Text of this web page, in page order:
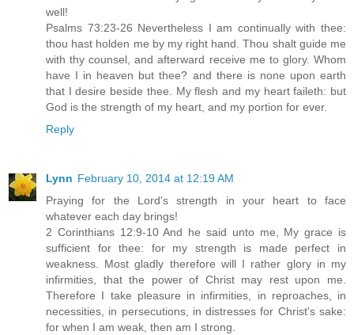
well!
Psalms 73:23-26 Nevertheless I am continually with thee:
thou hast holden me by my right hand. Thou shalt guide me
with thy counsel, and afterward receive me to glory. Whom
have I in heaven but thee? and there is none upon earth
that I desire beside thee. My flesh and my heart faileth: but
God is the strength of my heart, and my portion for ever.
Reply
Lynn February 10, 2014 at 12:19 AM
Praying for the Lord's strength in your heart to face
whatever each day brings!
2 Corinthians 12:9-10 And he said unto me, My grace is
sufficient for thee: for my strength is made perfect in
weakness. Most gladly therefore will I rather glory in my
infirmities, that the power of Christ may rest upon me.
Therefore I take pleasure in infirmities, in reproaches, in
necessities, in persecutions, in distresses for Christ's sake:
for when I am weak, then am I strong.